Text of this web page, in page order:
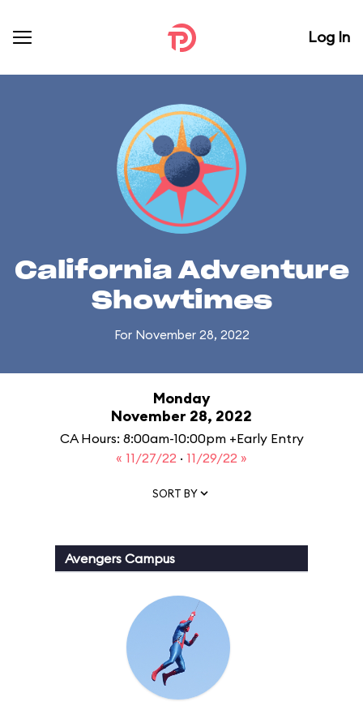
Log In
California Adventure
Showtimes
For November 28, 2022
Monday
November 28, 2022
CA Hours: 8:00am-10:00pm +Early Entry
« 11/27/22 · 11/29/22 »
SORT BY
Avengers Campus